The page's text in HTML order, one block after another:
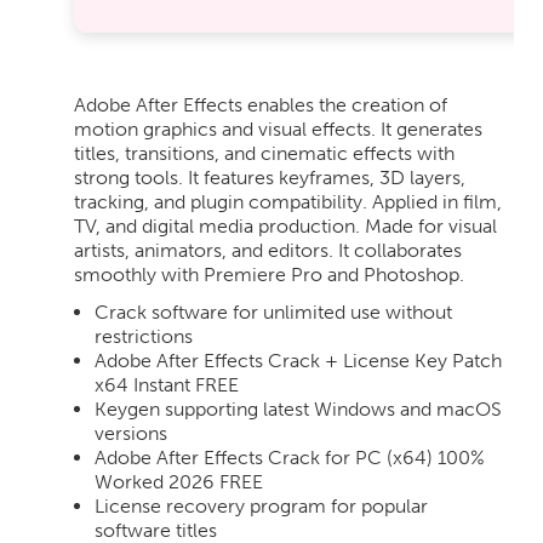
Adobe After Effects enables the creation of
motion graphics and visual effects. It generates
titles, transitions, and cinematic effects with
strong tools. It features keyframes, 3D layers,
tracking, and plugin compatibility. Applied in film,
TV, and digital media production. Made for visual
artists, animators, and editors. It collaborates
smoothly with Premiere Pro and Photoshop.
Crack software for unlimited use without
restrictions
Adobe After Effects Crack + License Key Patch
x64 Instant FREE
Keygen supporting latest Windows and macOS
versions
Adobe After Effects Crack for PC (x64) 100%
Worked 2026 FREE
License recovery program for popular
software titles